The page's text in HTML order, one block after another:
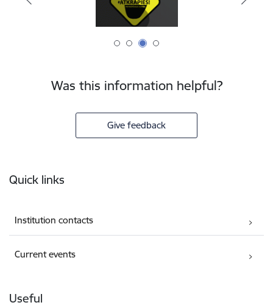
Was this information helpful?
Give feedback
Quick links
Institution contacts
Current events
Useful